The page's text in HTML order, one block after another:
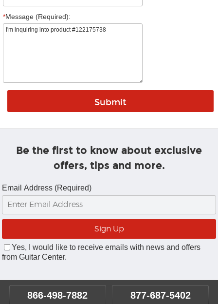
*Message (Required):
Be the first to know about exclusive
offers, tips and more.
Email Address (Required)
Yes, I would like to receive emails with news and offers
from Guitar Center.
866-498-7882 877-687-5402